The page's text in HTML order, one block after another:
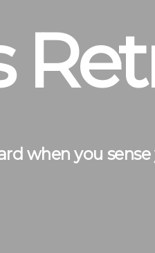
when you